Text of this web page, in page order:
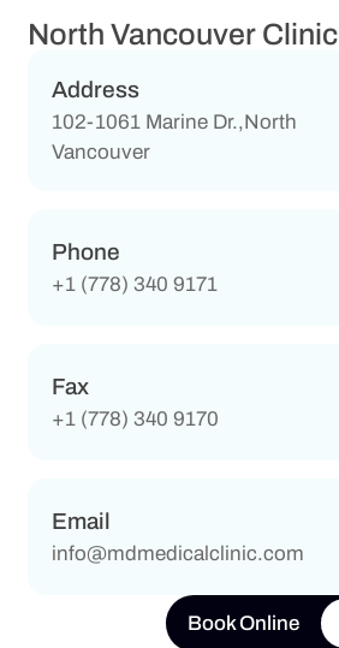
North Vancouver Clinic
Address
102-1061 Marine Dr.,North
Vancouver
Phone
+1 (778) 340 9171
Fax
+1 (778) 340 9170
Email
info@mdmedicalclinic.com
Book Online